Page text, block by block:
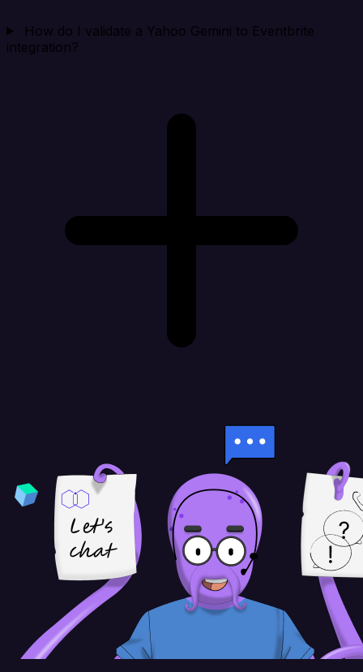
How do I validate a Yahoo Gemini to Eventbrite
integration?